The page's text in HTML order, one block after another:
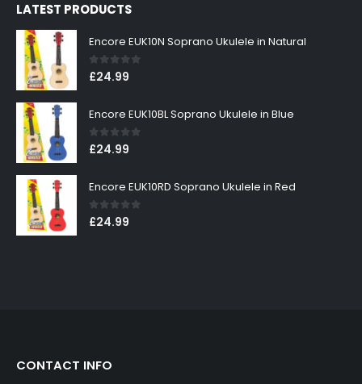
LATEST PRODUCTS
Encore EUK10N Soprano Ukulele in Natural
0out of 5
£24.99
Encore EUK10BL Soprano Ukulele in Blue
0out of 5
£24.99
Encore EUK10RD Soprano Ukulele in Red
0out of 5
£24.99
CONTACT INFO